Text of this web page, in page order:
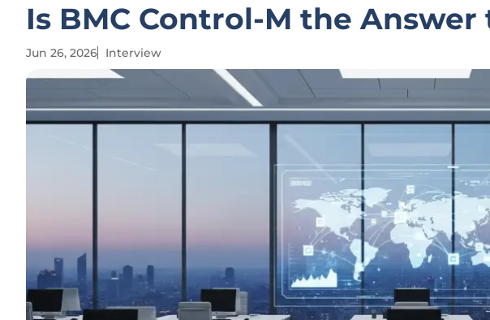
Is BMC Control-M the
Jun 26, 2026 Interview